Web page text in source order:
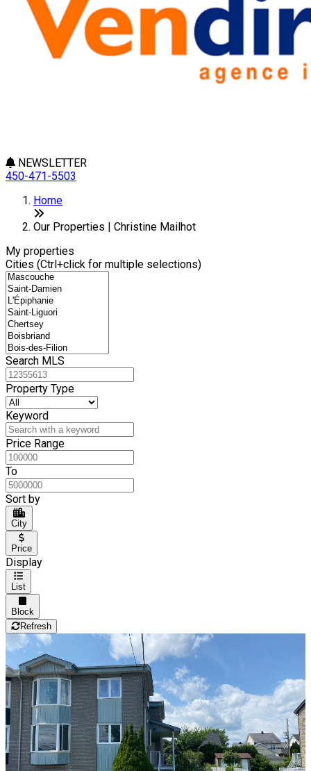
NEWSLETTER
450-471-5503
+
−
Home
Our Properties | Christine Mailhot
My properties
Cities (Ctrl+click for multiple selections)
Search MLS
Property Type
Keyword
Price Range
To
Sort by
City
Price
Display
List
Block
Refresh